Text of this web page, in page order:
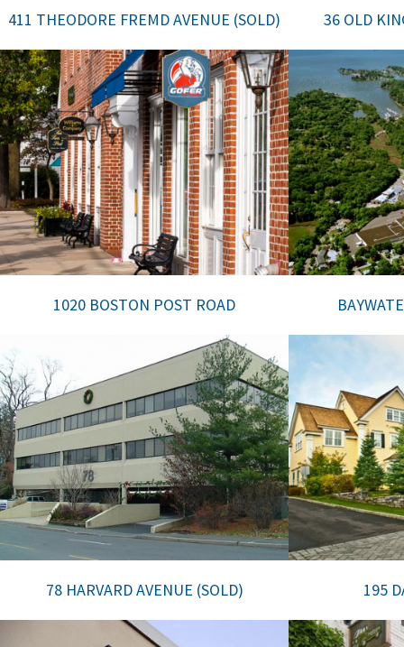
411 THEODORE FREMD AVENUE (SOLD) 36 OLD
1020 BOSTON POST ROAD
78 HARVARD AVENUE (SOLD) 195